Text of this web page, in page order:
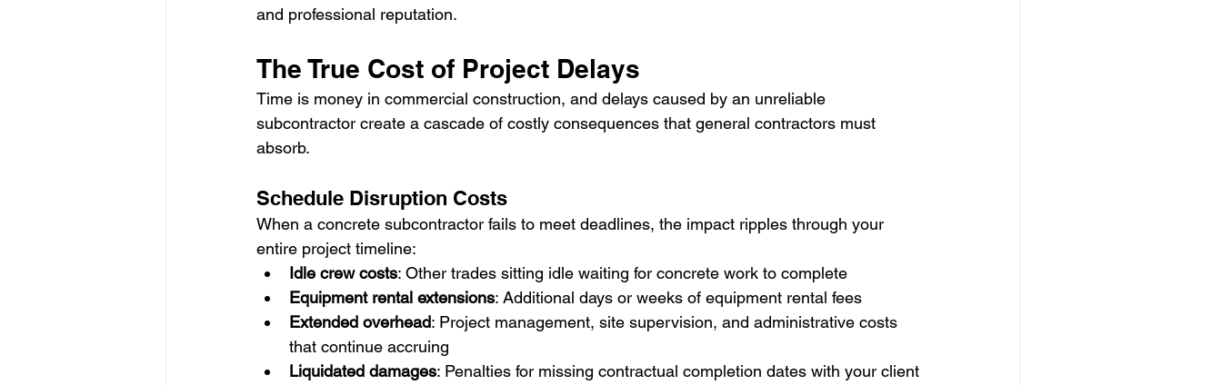
and professional reputation.
The True Cost of Project Delays
Time is money in commercial construction, and delays caused by an unreliable
subcontractor create a cascade of costly consequences that general contractors must
absorb.
Schedule Disruption Costs
When a concrete subcontractor fails to meet deadlines, the impact ripples through your
entire project timeline:
Idle crew costs: Other trades sitting idle waiting for concrete work to complete
Equipment rental extensions: Additional days or weeks of equipment rental fees
Extended overhead: Project management, site supervision, and administrative costs
that continue accruing
Liquidated damages: Penalties for missing contractual completion dates with your client